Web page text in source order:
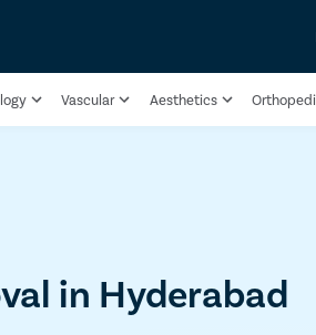
Vascular Aesthetics
in Hyderabad